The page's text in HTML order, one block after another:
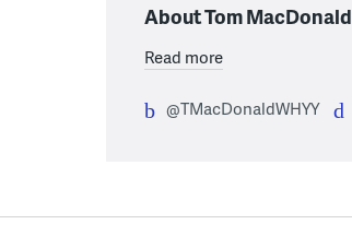
About Tom MacDonald
Read more
@TMacDonaldWHYY